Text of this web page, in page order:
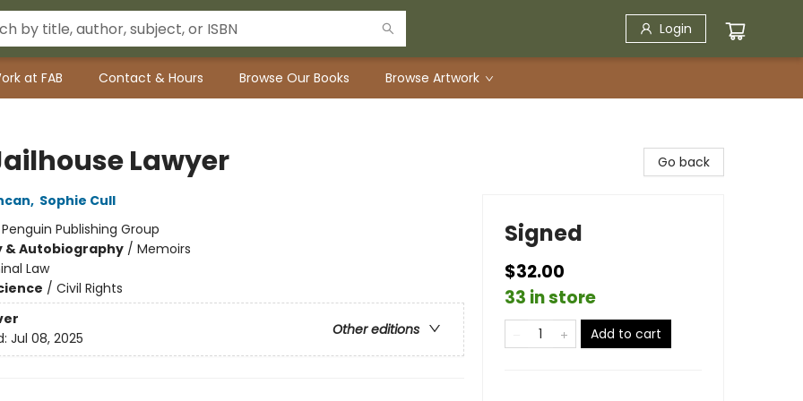
Login
at FAB Contact & Hours Browse Our Books Browse Artwork
Lawyer
, Sophie Cull
Penguin Publishing Group
& Autobiography/ Memoirs
Law
/ Civil Rights
Other editions
Jul 08, 2025
Go back
Signed
$32.00
33 in store
Add to cart